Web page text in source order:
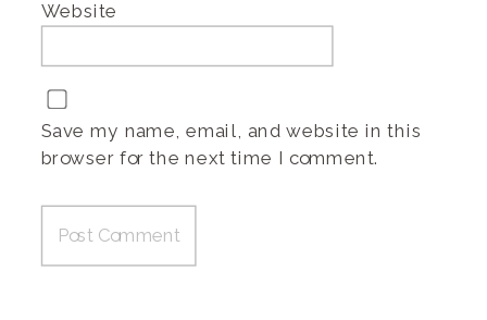
Website
Save my name, email, and website in this
browser for the next time I comment.